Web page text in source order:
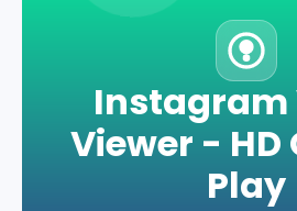
Instagram
Viewer -
Play